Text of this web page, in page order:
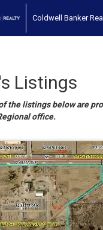
Coldwell Banker
Listings
the listings below are
office.